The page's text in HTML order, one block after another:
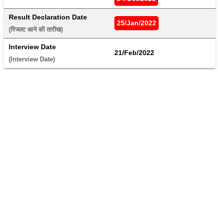
Result Declaration Date
(रिजल्ट आने की तारीख)
25/Jan/2022
Interview Date
(Interview Date)
21/Feb/2022